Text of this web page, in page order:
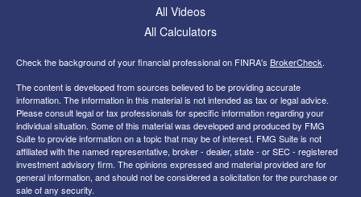
All Videos
All Calculators
Check the background of your financial professional on FINRA's BrokerCheck.
The content is developed from sources believed to be providing accurate
information. The information in this material is not intended as tax or legal advice.
Please consult legal or tax professionals for specific information regarding your
individual situation. Some of this material was developed and produced by FMG
Suite to provide information on a topic that may be of interest. FMG Suite is not
affiliated with the named representative, broker - dealer, state - or SEC - registered
investment advisory firm. The opinions expressed and material provided are for
general information, and should not be considered a solicitation for the purchase or
sale of any security.